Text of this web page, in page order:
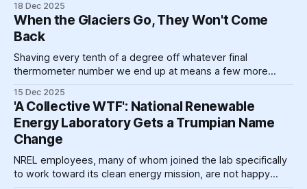
18 Dec 2025
When the Glaciers Go, They Won't Come
Back
Shaving every tenth of a degree off whatever final
thermometer number we end up at means a few more
with room to grow.
15 Dec 2025
'A Collective WTF': National Renewable
Energy Laboratory Gets a Trumpian Name
Change
NREL employees, many of whom joined the lab specifically
to work toward its clean energy mission, are not happy